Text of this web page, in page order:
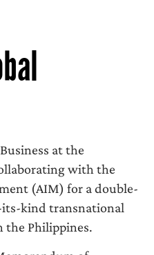
at the
with the
(AIM) for a double-
kind transnational
the Philippines.